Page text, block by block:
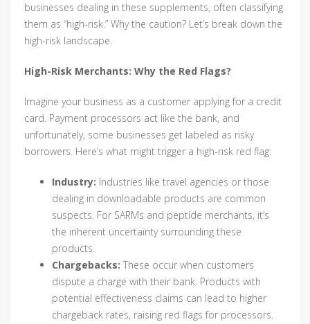
businesses dealing in these supplements, often classifying
them as “high-risk.” Why the caution? Let’s break down the
high-risk landscape.
High-Risk Merchants: Why the Red Flags?
Imagine your business as a customer applying for a credit
card. Payment processors act like the bank, and
unfortunately, some businesses get labeled as risky
borrowers. Here’s what might trigger a high-risk red flag:
Industry: Industries like travel agencies or those
dealing in downloadable products are common
suspects. For SARMs and peptide merchants, it’s
the inherent uncertainty surrounding these
products.
Chargebacks: These occur when customers
dispute a charge with their bank. Products with
potential effectiveness claims can lead to higher
chargeback rates, raising red flags for processors.